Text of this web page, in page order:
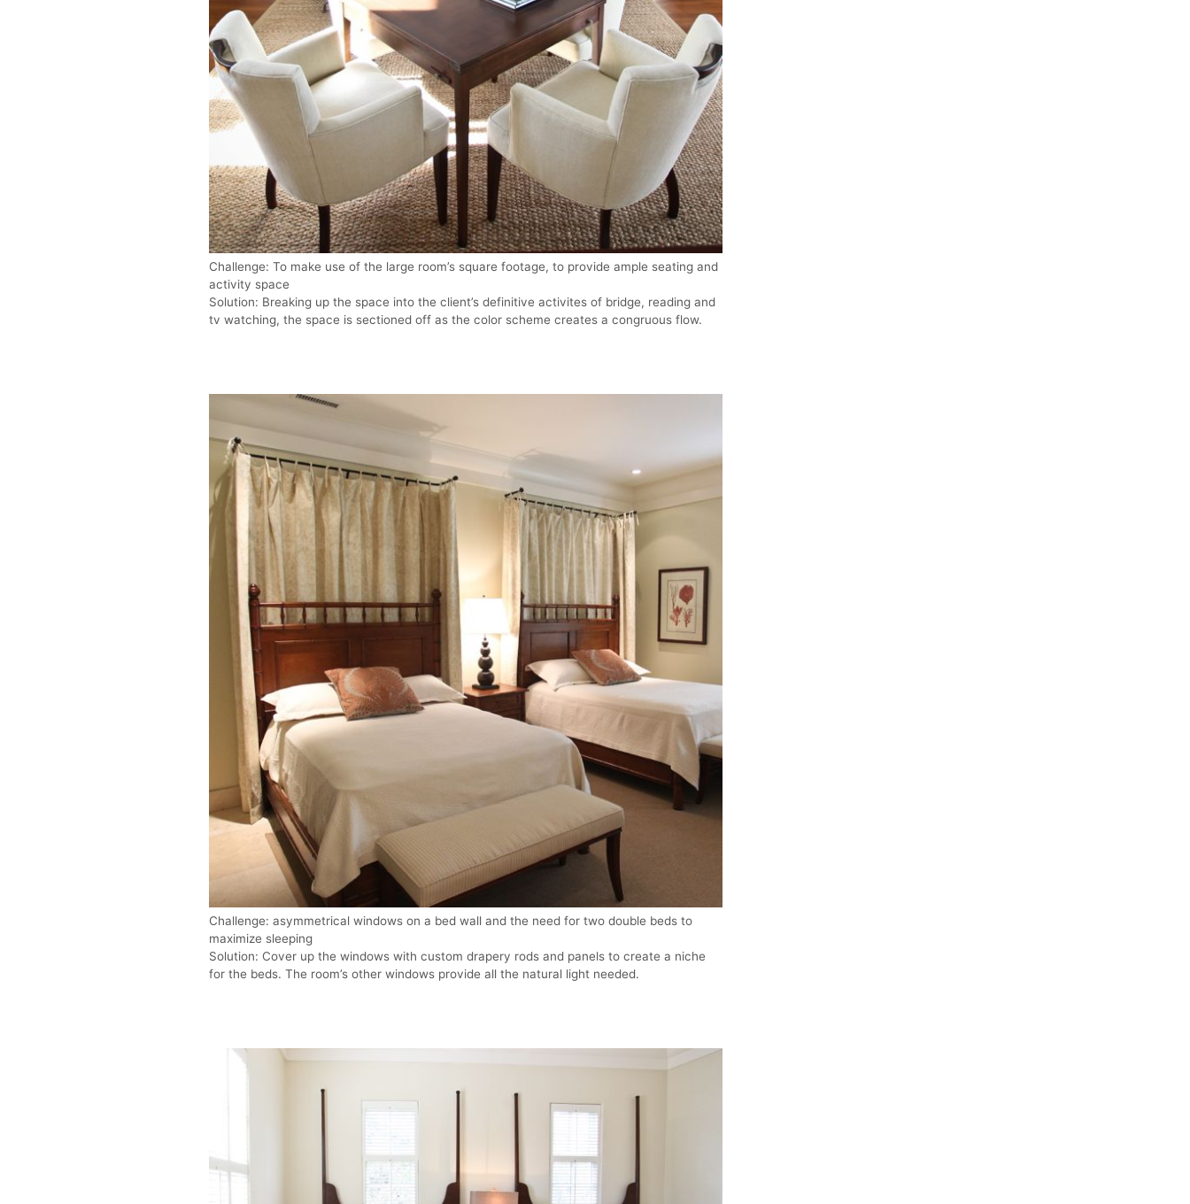
Challenge: To make use of the large room’s square footage, to provide ample seating and
activity space
Solution: Breaking up the space into the client’s definitive activites of bridge, reading and
tv watching, the space is sectioned off as the color scheme creates a congruous flow.
Challenge: asymmetrical windows on a bed wall and the need for two double beds to
maximize sleeping
Solution: Cover up the windows with custom drapery rods and panels to create a niche
for the beds. The room’s other windows provide all the natural light needed.